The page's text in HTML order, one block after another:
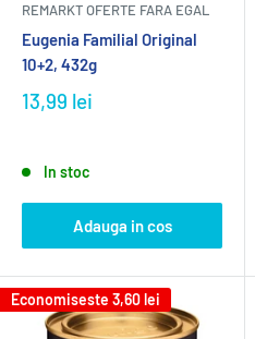
REMARKT OFERTE FARA EGAL
Eugenia Familial Original
10+2, 432g
13,99 lei
In stoc
Adauga in cos
Economiseste 3,60 lei